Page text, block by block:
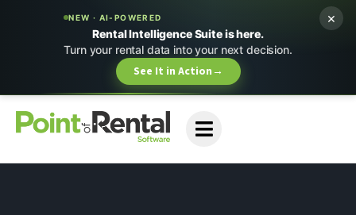
NEW · AI-POWERED
Rental Intelligence Suite is here.
Turn your rental data into your next decision.
See It in Action→
×